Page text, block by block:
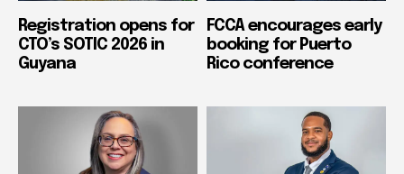
Registration opens for
CTO’s SOTIC 2026 in
Guyana
FCCA encourages early
booking for Puerto
Rico conference